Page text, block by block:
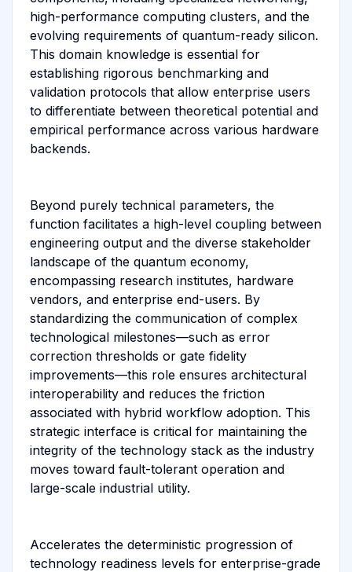
high-performance computing clusters, and the
evolving requirements of quantum-ready silicon.
This domain knowledge is essential for
establishing rigorous benchmarking and
validation protocols that allow enterprise users
to differentiate between theoretical potential and
empirical performance across various hardware
backends.
Beyond purely technical parameters, the
function facilitates a high-level coupling between
engineering output and the diverse stakeholder
landscape of the quantum economy,
encompassing research institutes, hardware
vendors, and enterprise end-users. By
standardizing the communication of complex
technological milestones—such as error
correction thresholds or gate fidelity
improvements—this role ensures architectural
interoperability and reduces the friction
associated with hybrid workflow adoption. This
strategic interface is critical for maintaining the
integrity of the technology stack as the industry
moves toward fault-tolerant operation and
large-scale industrial utility.
Accelerates the deterministic progression of
technology readiness levels for enterprise-grade